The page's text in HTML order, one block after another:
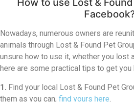
How to use Lost &
Nowadays, numerous owners are
animals through Lost & Found Pet
unsure how to use it, whether you lost
here are some practical tips to get you
1. Find your local Lost & Found Pet
them as you can, find yours here